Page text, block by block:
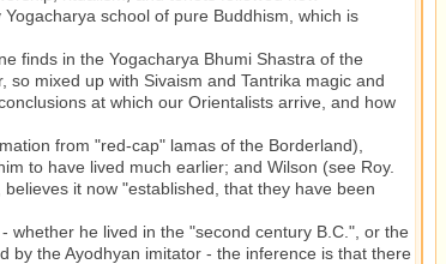
school of pure Buddhism, which is
finds in the Yogacharya Bhumi Shastra of the
mixed up with Sivaism and Tantrika magic and
at which our Orientalists arrive, and how
from "red-cap" lamas of the Borderland),
to have lived much earlier; and Wilson (see Roy.
it now "established, that they have been
he lived in the "second century B.C.", or the
by the Ayodhyan imitator - the inference is that there